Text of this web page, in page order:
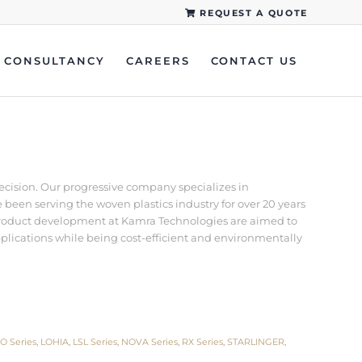
REQUEST A QUOTE
CONSULTANCY CAREERS CONTACT US
Our progressive company specializes in
serving the woven plastics industry for over 20 years
development at Kamra Technologies are aimed to
while being cost-efficient and environmentally
Series, LOHIA, LSL Series, NOVA Series, RX Series,STARLINGER,